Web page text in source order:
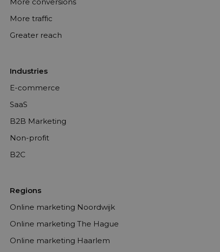
More traffic
Greater reach
Industries
E-commerce
SaaS
B2B Marketing
Non-profit
B2C
Regions
Online marketing Noordwijk
Online marketing The Hague
Online marketing Haarlem